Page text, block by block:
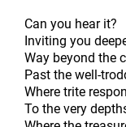
Can you hear it?
Inviting you
Way beyond the
Past the well-
Where trite
To the very